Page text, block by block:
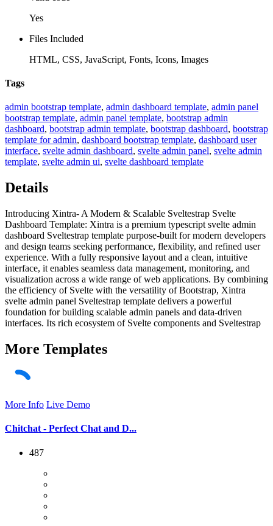
Yes
Files Included
HTML, CSS, JavaScript, Fonts, Icons, Images
Tags
admin bootstrap template, admin dashboard template, admin panel
bootstrap template, admin panel template, bootstrap admin
dashboard, bootstrap admin template, bootstrap dashboard, bootstrap
template for admin, dashboard bootstrap template, dashboard user
interface, svelte admin dashboard, svelte admin panel, svelte admin
template, svelte admin ui, svelte dashboard template
Details
Introducing Xintra- A Modern & Scalable Sveltestrap Svelte
Dashboard Template: Xintra is a premium typescript svelte admin
dashboard Sveltestrap template purpose-built for modern developers
and design teams seeking performance, flexibility, and refined user
experience. With a fully responsive layout and a clean, intuitive
interface, it enables seamless data management, monitoring, and
visualization across a wide range of web applications. By combining
the efficiency of Svelte with the versatility of Bootstrap, Xintra
svelte admin panel Sveltestrap template delivers a powerful
foundation for building scalable admin panels and data-driven
interfaces. Its rich ecosystem of Svelte components and Sveltestrap
More Templates
More Info Live Demo
Chitchat - Perfect Chat and D...
487